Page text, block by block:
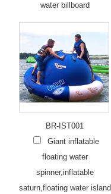
water billboard
BR-IST001
Giant inflatable
floating water
spinner,inflatable
saturn,floating water island